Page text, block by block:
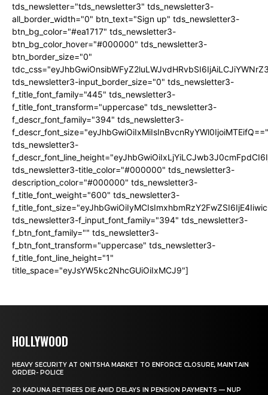
tds_newsletter="tds_newsletter3" tds_newsletter3-
all_border_width="0" btn_text="Sign up" tds_newsletter3-
btn_bg_color="#ea1717" tds_newsletter3-
btn_bg_color_hover="#000000" tds_newsletter3-
btn_border_size="0"
tds_newsletter3-input_border_size="0" tds_newsletter3-
f_title_font_family="445" tds_newsletter3-
f_title_font_transform="uppercase" tds_newsletter3-
f_descr_font_family="394" tds_newsletter3-
f_descr_font_size="eyJhbGwiOiIxMiIsInBvcnRyYWl0IjoiMTEifQ=="
tds_newsletter3-
tds_newsletter3-title_color="#000000" tds_newsletter3-
description_color="#000000" tds_newsletter3-
f_title_font_weight="600" tds_newsletter3-
tds_newsletter3-f_input_font_family="394" tds_newsletter3-
f_btn_font_family="" tds_newsletter3-
f_btn_font_transform="uppercase" tds_newsletter3-
f_title_font_line_height="1"
title_space="eyJsYW5kc2NhcGUiOiIxMCJ9"]
HOLLYWOOD
HEAVY SECURITY AT ONITSHA MARKET TO ENFORCE CLOSURE, MAINTAIN
ORDER- POLICE
20 KADUNA RETIREES DIE AMID DELAYS IN PENSION PAYMENTS — NUP